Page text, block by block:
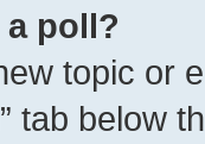
a poll?
topic or
tab below